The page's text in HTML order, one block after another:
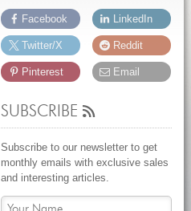
Facebook
Twitter/X
Pinterest
LinkedIn
Reddit
Email
SUBSCRIBE
Subscribe to our newsletter to get
monthly emails with exclusive sales
and interesting articles.